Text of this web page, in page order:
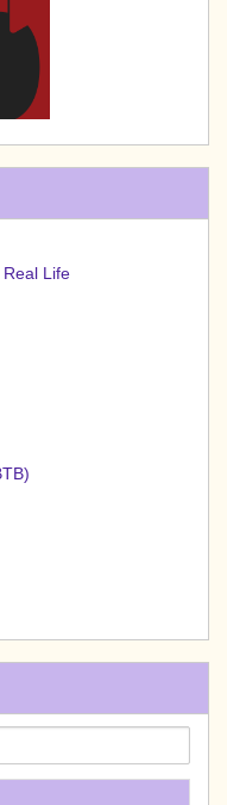
Life